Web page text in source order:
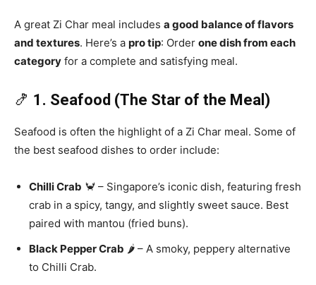
A great Zi Char meal includes a good balance of flavors
and textures. Here’s a pro tip: Order one dish from each
category for a complete and satisfying meal.
🍤 1. Seafood (The Star of the Meal)
Seafood is often the highlight of a Zi Char meal. Some of
the best seafood dishes to order include:
Chilli Crab 🦀 – Singapore’s iconic dish, featuring fresh
crab in a spicy, tangy, and slightly sweet sauce. Best
paired with mantou (fried buns).
Black Pepper Crab 🌶️ – A smoky, peppery alternative
to Chilli Crab.